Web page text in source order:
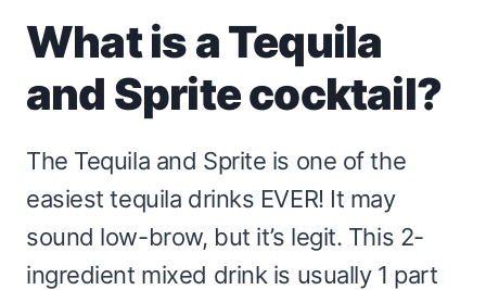
What is a Tequila
and Sprite cocktail?
The Tequila and Sprite is one of the
easiest tequila drinks EVER! It may
sound low-brow, but it’s legit. This 2-
ingredient mixed drink is usually 1 part